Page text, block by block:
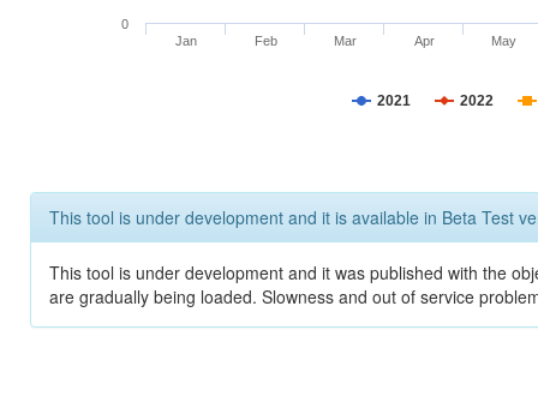
2021 2022
Jan Feb Mar Apr May
0
This tool is under development and it is available in Beta Test
This tool is under development and it was published with the
are gradually being loaded. Slowness and out of service